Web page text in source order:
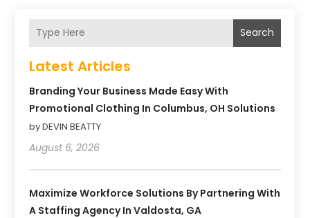
Search
Latest Articles
Branding Your Business Made Easy With
Promotional Clothing In Columbus, OH Solutions
by DEVIN BEATTY
August 6, 2026
Maximize Workforce Solutions By Partnering With
A Staffing Agency In Valdosta, GA